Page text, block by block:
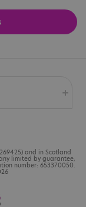
and in Scotland
limited by guarantee,
number: 653370050.